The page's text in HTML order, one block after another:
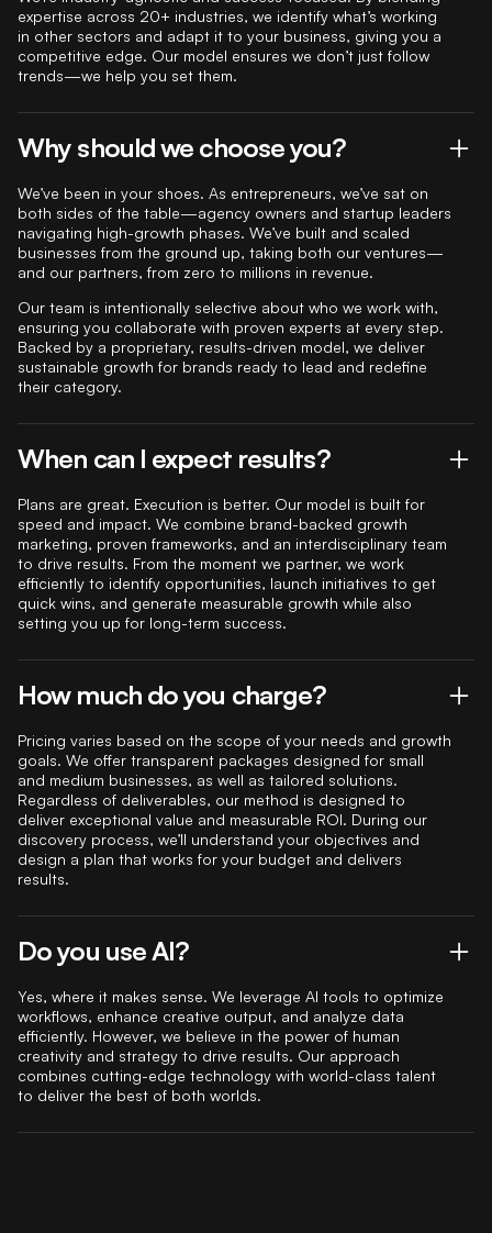
expertise across 20+ industries, we identify what’s working
in other sectors and adapt it to your business, giving you a
competitive edge. Our model ensures we don’t just follow
trends—we help you set them.
Why should we choose you?
We’ve been in your shoes. As entrepreneurs, we’ve sat on
both sides of the table—agency owners and startup leaders
navigating high-growth phases. We’ve built and scaled
businesses from the ground up, taking both our ventures—
and our partners, from zero to millions in revenue.
Our team is intentionally selective about who we work with,
ensuring you collaborate with proven experts at every step.
Backed by a proprietary, results-driven model, we deliver
sustainable growth for brands ready to lead and redefine
their category.
When can I expect results?
Plans are great. Execution is better. Our model is built for
speed and impact. We combine brand-backed growth
marketing, proven frameworks, and an interdisciplinary team
to drive results. From the moment we partner, we work
efficiently to identify opportunities, launch initiatives to get
quick wins, and generate measurable growth while also
setting you up for long-term success.
How much do you charge?
Pricing varies based on the scope of your needs and growth
goals. We offer transparent packages designed for small
and medium businesses, as well as tailored solutions.
Regardless of deliverables, our method is designed to
deliver exceptional value and measurable ROI. During our
discovery process, we’ll understand your objectives and
design a plan that works for your budget and delivers
results.
Do you use AI?
Yes, where it makes sense. We leverage AI tools to optimize
workflows, enhance creative output, and analyze data
efficiently. However, we believe in the power of human
creativity and strategy to drive results. Our approach
combines cutting-edge technology with world-class talent
to deliver the best of both worlds.